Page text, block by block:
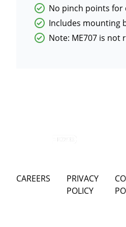
No pinch points
Includes mounting
Note: ME707 is
CAREERS
PRIVACY
POLICY